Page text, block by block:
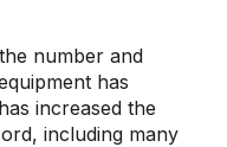
number and
has
increased the
including many